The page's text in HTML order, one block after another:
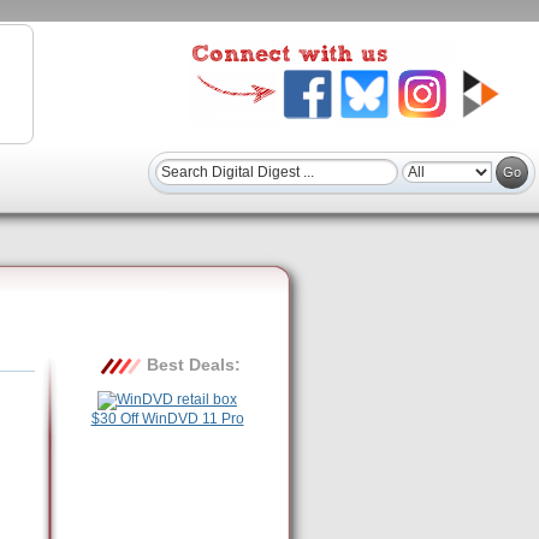
Best Deals:
$30 Off WinDVD 11 Pro